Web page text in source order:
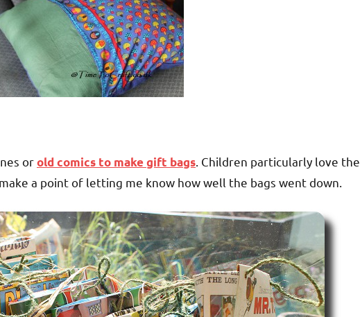
orold comics to make gift bags . Children particularly love the
a point of letting me know how well the bags went down.